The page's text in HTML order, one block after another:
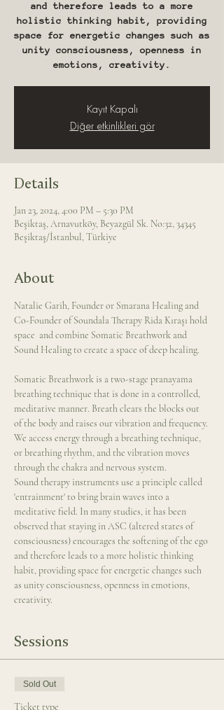
and therefore leads to a more
holistic thinking habit, providing
space for energetic changes such as
unity consciousness, openness in
emotions, creativity.
Kayıt Kapalı
Diğer etkinlikleri gör
Details
Jan 23, 2024, 4:00 PM – 5:30 PM
Beşiktaş, Arnavutköy, Beyazgül Sk. No:32, 34345
Beşiktaş/İstanbul, Türkiye
About
Natalie Garih, Founder or Smarana Healing and
Co-Founder of Soundala Therapy Rida Kıraşı hold
space  and combine Somatic Breathwork and
Sound Healing to create a space of deep healing.
Somatic Breathwork is a two-stage pranayama
breathing technique that is done in a controlled,
meditative manner. Breath clears the blocks out
of the body and raises our vibration and frequency.
We access energy through a breathing technique,
or breathing rhythm, and the vibration moves
through the chakra and nervous system.
Sound therapy instruments use a principle called
'entrainment' to bring brain waves into a
meditative field. In many studies, it has been
observed that staying in ASC (altered states of
consciousness) encourages the softening of the ego
and therefore leads to a more holistic thinking
habit, providing space for energetic changes such
as unity consciousness, openness in emotions,
creativity.
Sessions
Sold Out
Ticket type